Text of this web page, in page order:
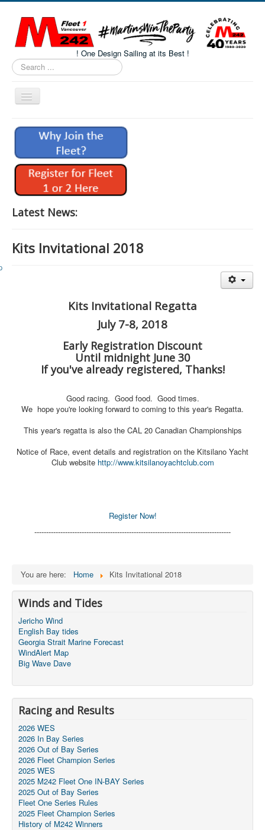
! One Design Sailing at its Best !
Search
...
Toggle
Navigation
Home
About M242s
M242 Class Docs
Fleet One Docs
CALENDAR
M242 Fleet Merchandise
Pro-Tech Parts
WhatsApp-Signal
Mast & Boom Project
2025 North American Championship
Latest News:
Kits Invitational 2018
Kits Invitational Regatta
July 7-8, 2018
Early Registration Discount
Until midnight June 30
If you've already registered, Thanks!
Good racing. Good food. Good times.
We hope you're looking forward to coming to this year's Regatta.
This year's regatta is also the CAL 20 Canadian Championships
Notice of Race, event details and registration on the Kitsilano Yacht
Club website http://www.kitsilanoyachtclub.com
Register Now!
-----------------------------------------------------------------------------------
You are here: Home Kits Invitational 2018
Winds and Tides
Jericho Wind
English Bay tides
Georgia Strait Marine Forecast
WindAlert Map
Big Wave Dave
Racing and Results
2026 WES
2026 In Bay Series
2026 Out of Bay Series
2026 Fleet Champion Series
2025 WES
2025 M242 Fleet One IN-BAY Series
2025 Out of Bay Series
Fleet One Series Rules
2025 Fleet Champion Series
History of M242 Winners